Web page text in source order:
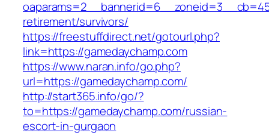
retirement/survivors/
https://freestuffdirect.net/gotourl.php?
link=https://gamedaychamp.com
https://www.naran.info/go.php?
url=https://gamedaychamp.com/
http://start365.info/go/?
to=https://gamedaychamp.com/russian-
escort-in-gurgaon